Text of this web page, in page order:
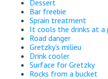
Dessert
Bar freebie
Sprain treatment
It cools the drinks at a
Road danger
Gretzky's milieu
Drink cooler
Surface for Gretzky
Rocks from a bucket